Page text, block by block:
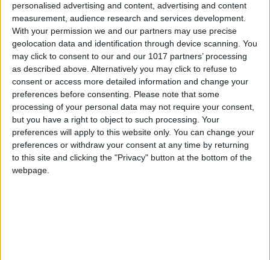
personalised advertising and content, advertising and content
measurement, audience research and services development.
With your permission we and our partners may use precise
geolocation data and identification through device scanning. You
may click to consent to our and our 1017 partners’ processing
as described above. Alternatively you may click to refuse to
consent or access more detailed information and change your
preferences before consenting.
Please note that some
processing of your personal data may not require your consent,
but you have a right to object to such processing. Your
preferences will apply to this website only. You can change your
preferences or withdraw your consent at any time by returning
to this site and clicking the "Privacy" button at the bottom of the
webpage.